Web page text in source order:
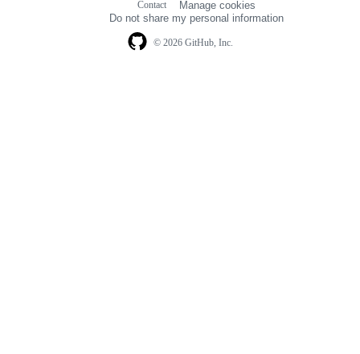
© 2026 GitHub, Inc.
Contact
Manage cookies
Do not share my personal information